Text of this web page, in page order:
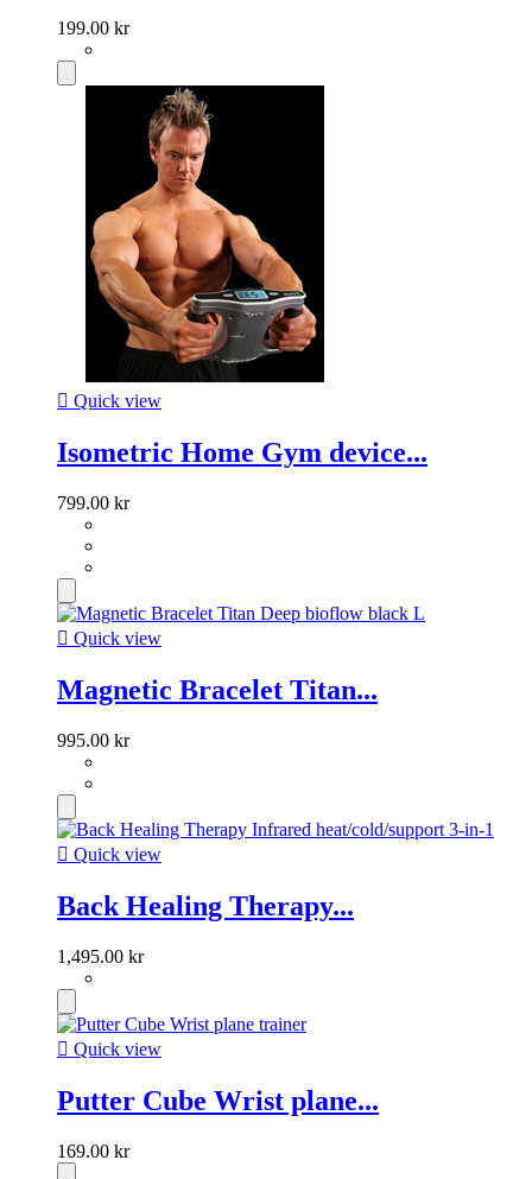
199.00 kr
 Quick view
Isometric Home Gym device...
799.00 kr
 Quick view
Magnetic Bracelet Titan...
995.00 kr
 Quick view
Back Healing Therapy...
1,495.00 kr
 Quick view
Putter Cube Wrist plane...
169.00 kr